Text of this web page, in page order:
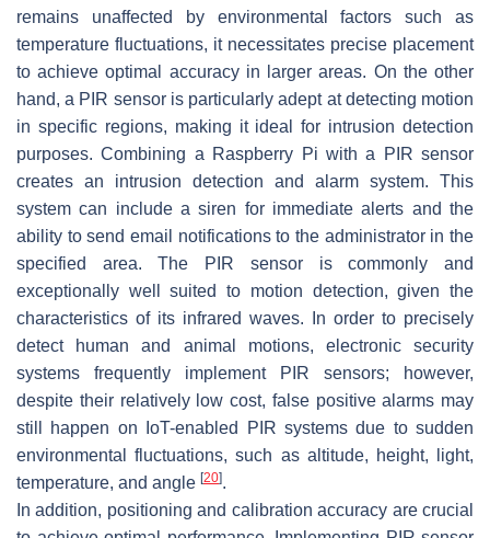
remains unaffected by environmental factors such as
temperature fluctuations, it necessitates precise placement
to achieve optimal accuracy in larger areas. On the other
hand, a PIR sensor is particularly adept at detecting motion
in specific regions, making it ideal for intrusion detection
purposes. Combining a Raspberry Pi with a PIR sensor
creates an intrusion detection and alarm system. This
system can include a siren for immediate alerts and the
ability to send email notifications to the administrator in the
specified area. The PIR sensor is commonly and
exceptionally well suited to motion detection, given the
characteristics of its infrared waves. In order to precisely
detect human and animal motions, electronic security
systems frequently implement PIR sensors; however,
despite their relatively low cost, false positive alarms may
still happen on IoT-enabled PIR systems due to sudden
environmental fluctuations, such as altitude, height, light,
temperature, and angle [20].
In addition, positioning and calibration accuracy are crucial